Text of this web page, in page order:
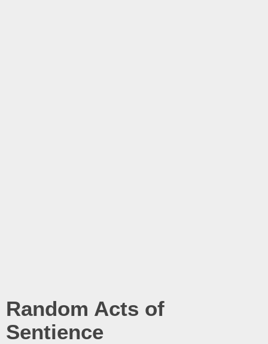
Random Acts of
Sentience